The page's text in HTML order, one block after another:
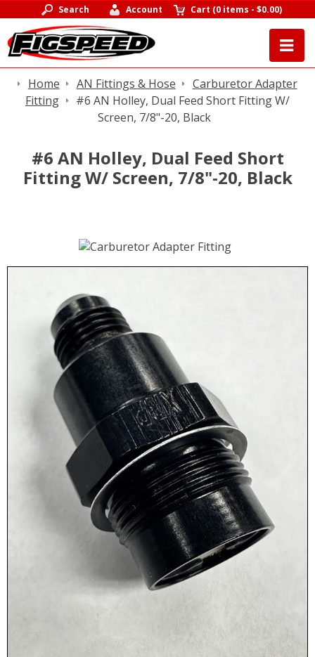
Search Account Cart (0 items -$0.00)
Home AN Fittings & Hose
Carburetor Adapter
Fitting
#6 AN Holley, Dual Feed Short Fitting W/
Screen, 7/8"-20, Black
#6 AN Holley, Dual Feed Short
Fitting W/ Screen, 7/8"-20, Black